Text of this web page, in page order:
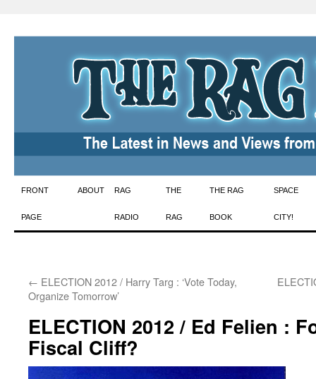
Skip
to
FRONT
PAGE
ABOUT RAG
RADIO
THE
RAG
THE RAG
BOOK
SPACE
CITY!
← ELECTION 2012 / Harry Targ : ‘Vote Today,
Organize Tomorrow’
ELECTION 2012 / Ed Felien :
Fiscal Cliff?